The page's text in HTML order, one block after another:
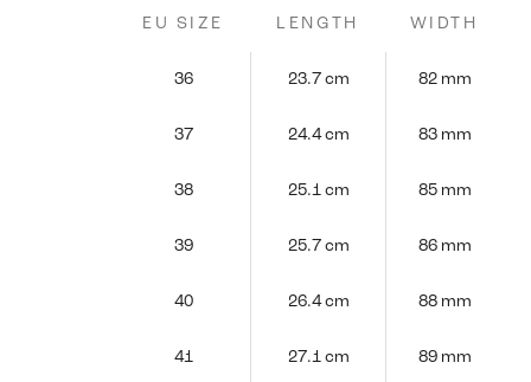
EU SIZE LENGTH WIDTH
36 23.7 cm 82 mm
37 24.4 cm 83 mm
38 25.1 cm 85 mm
39 25.7 cm 86 mm
40 26.4 cm 88 mm
41 27.1 cm 89 mm